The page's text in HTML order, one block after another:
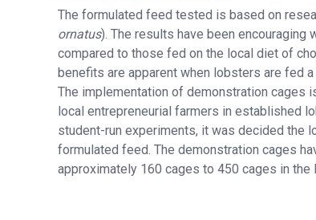
The formulated feed tested is based on
ornatus). The results have been
compared to those fed on the local diet of
benefits are apparent when lobsters are fed
The implementation of demonstration cages
local entrepreneurial farmers in established
student-run experiments, it was decided the
formulated feed. The demonstration cages
approximately 160 cages to 450 cages in the